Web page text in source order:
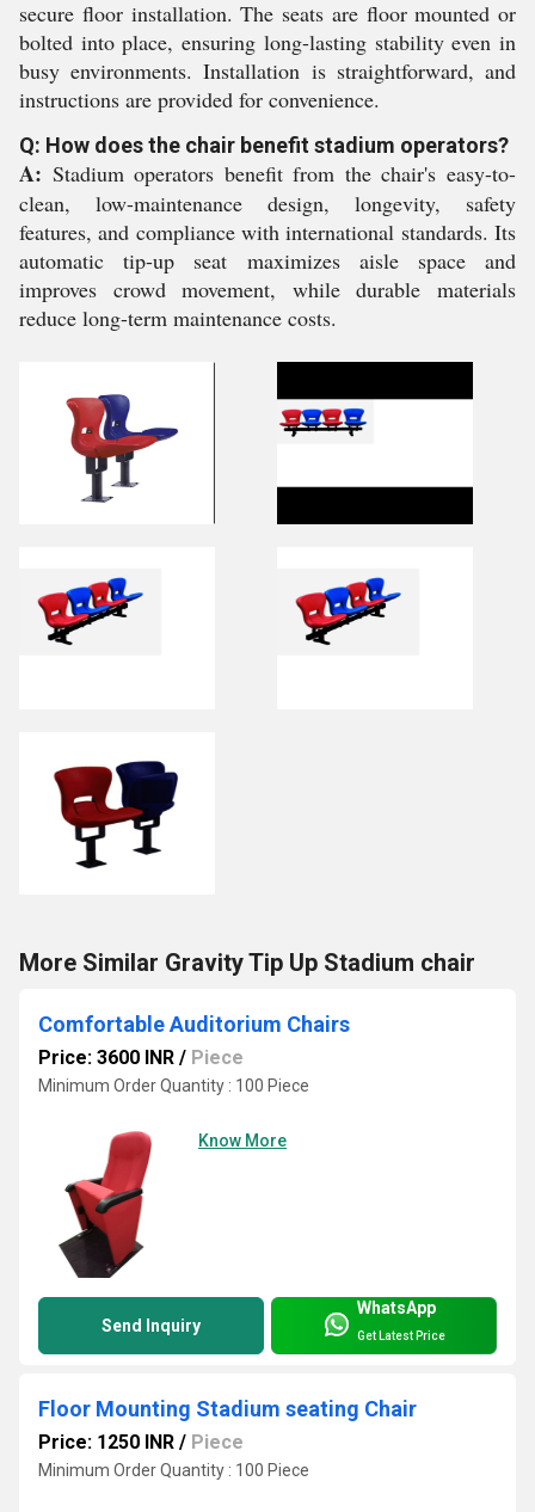
secure floor installation. The seats are floor mounted or
bolted into place, ensuring long-lasting stability even in
busy environments. Installation is straightforward, and
instructions are provided for convenience.
Q: How does the chair benefit stadium operators?
A: Stadium operators benefit from the chair's easy-to-
clean, low-maintenance design, longevity, safety
features, and compliance with international standards. Its
automatic tip-up seat maximizes aisle space and
improves crowd movement, while durable materials
reduce long-term maintenance costs.
More Similar Gravity Tip Up Stadium chair
Comfortable Auditorium Chairs
Price: 3600 INR / Piece
Minimum Order Quantity : 100 Piece
Know More
Send Inquiry
WhatsApp
Get Latest Price
Floor Mounting Stadium seating Chair
Price: 1250 INR / Piece
Minimum Order Quantity : 100 Piece